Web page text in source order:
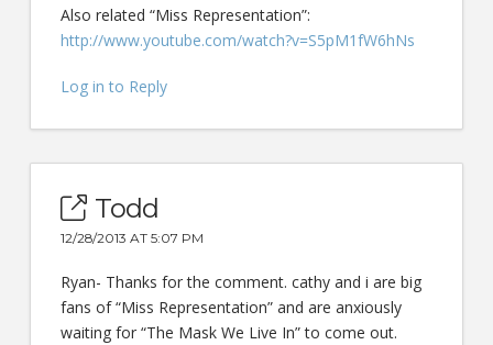
Also related “Miss Representation”:
http://www.youtube.com/watch?v=S5pM1fW6hNs
Log in to Reply
Todd
12/28/2013 AT 5:07 PM
Ryan- Thanks for the comment. cathy and i are big
fans of “Miss Representation” and are anxiously
waiting for “The Mask We Live In” to come out.